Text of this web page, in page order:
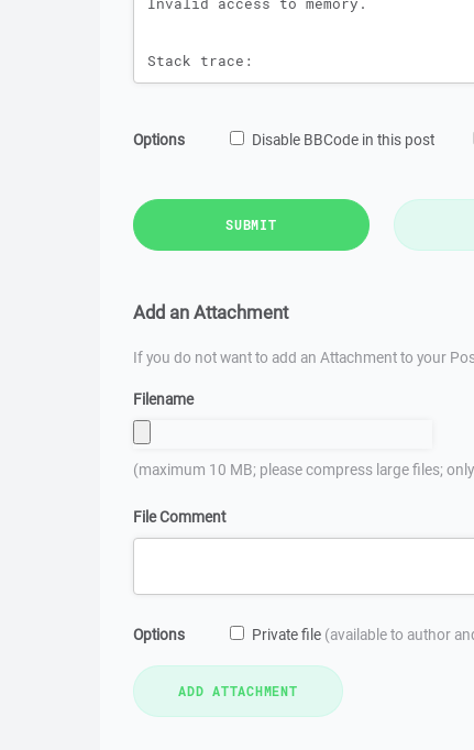
Options Disable BBCode in this post
SUBMIT
Add an Attachment
If you do not want to add an Attachment to your
Filename
(maximum 10 MB; please compress large files;
File Comment
Options Private file (available to author